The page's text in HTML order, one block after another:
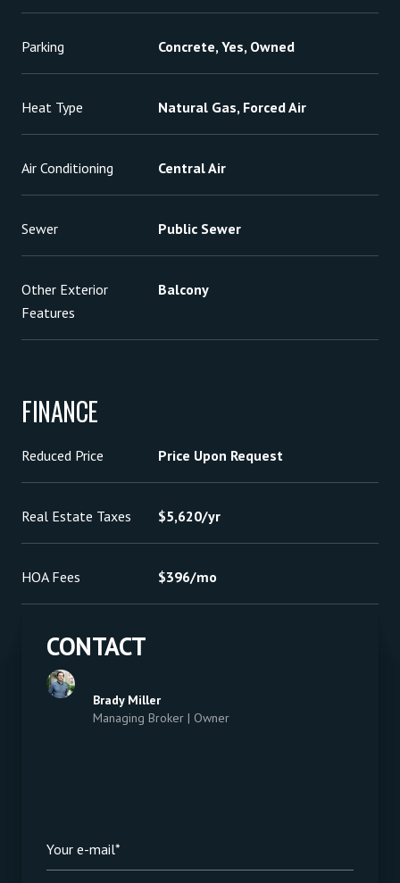
Parking Concrete, Yes, Owned
Heat Type Natural Gas, Forced Air
Air Conditioning Central Air
Sewer Public Sewer
Other Exterior
Features
Balcony
FINANCE
Reduced Price Price Upon Request
Real Estate Taxes $5,620/yr
HOA Fees $396/mo
CONTACT
Brady Miller
Managing Broker | Owner
Your e-mail*